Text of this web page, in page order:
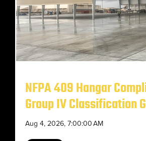
NFPA 409 Hangar
Group IV Classification
Aug 4, 2026, 7:00:00 AM